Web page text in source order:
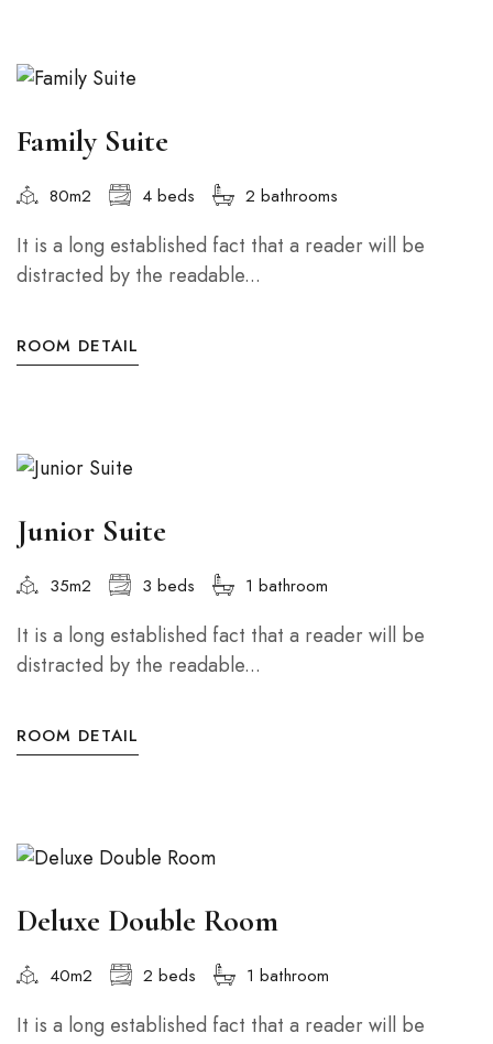
Family Suite
80m2 4 beds 2 bathrooms
It is a long established fact that a reader will be
distracted by the readable...
ROOM DETAIL
Junior Suite
35m2 3 beds 1 bathroom
It is a long established fact that a reader will be
distracted by the readable...
ROOM DETAIL
Deluxe Double Room
40m2 2 beds 1 bathroom
It is a long established fact that a reader will be